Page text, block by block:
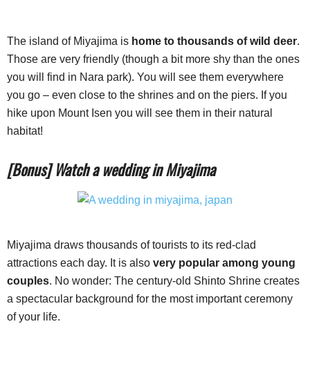
The island of Miyajima is home to thousands of wild deer.
Those are very friendly (though a bit more shy than the ones
you will find in Nara park). You will see them everywhere
you go – even close to the shrines and on the piers. If you
hike upon Mount Isen you will see them in their natural
habitat!
[Bonus] Watch a wedding in Miyajima
Miyajima draws thousands of tourists to its red-clad
attractions each day. It is also very popular among young
couples. No wonder: The century-old Shinto Shrine creates
a spectacular background for the most important ceremony
of your life.